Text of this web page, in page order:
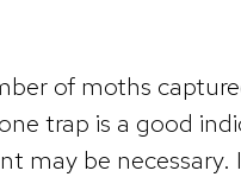
of moths
trap is a good
may be necessary.